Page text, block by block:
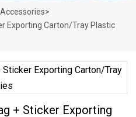
>
Exporting Carton/Tray Plastic
+ Sticker Exporting